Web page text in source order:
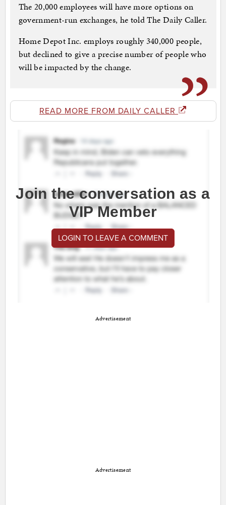
The 20,000 employees will have more options on
government-run exchanges, he told The Daily Caller.
Home Depot Inc. employs roughly 340,000 people,
but declined to give a precise number of people who
will be impacted by the change.
READ MORE FROM DAILY CALLER
Join the conversation as a
VIP Member
LOGIN TO LEAVE A COMMENT
Advertisement
Advertisement